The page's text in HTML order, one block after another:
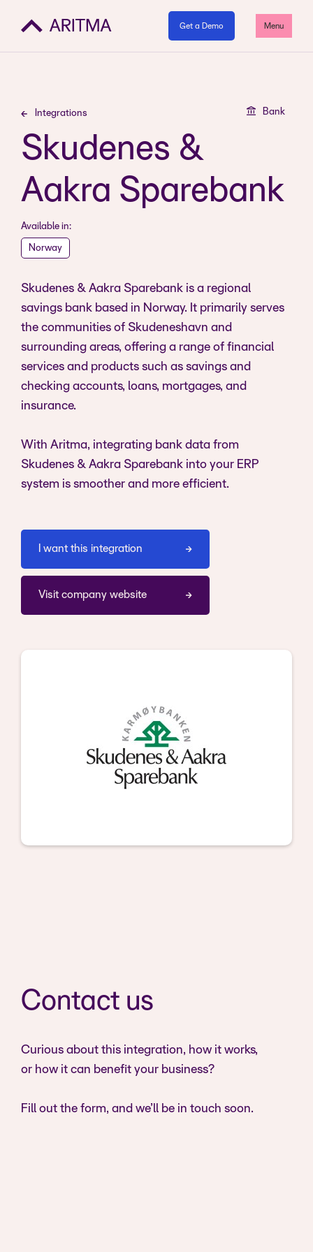
Get a Demo Menu
Integrations Bank
Skudenes &
Aakra Sparebank
Available in:
Norway
Skudenes & Aakra Sparebank is a regional
savings bank based in Norway. It primarily serves
the communities of Skudeneshavn and
surrounding areas, offering a range of financial
services and products such as savings and
checking accounts, loans, mortgages, and
insurance.
With Aritma, integrating bank data from
Skudenes & Aakra Sparebank into your ERP
system is smoother and more efficient.
I want this integration
Visit company website
Contact us
Curious about this integration, how it works,
or how it can benefit your business?
Fill out the form, and we’ll be in touch soon.